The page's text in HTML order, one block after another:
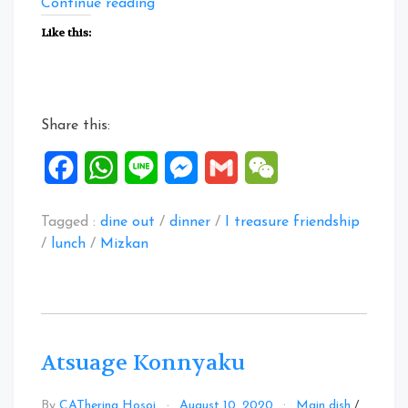
Continue reading
Like this:
Share this:
FacebookWhatsApp
Line Messenger
Gmail
Tagged : dine out / dinner /
I treasure friendship
/
lunch / Mizkan
Atsuage Konnyaku